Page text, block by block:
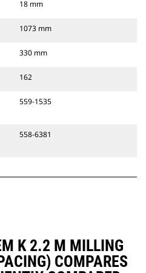
18 mm
1073 mm
330 mm
162
559-1535
558-6381
K 2.2 M MILLING
COMPARES